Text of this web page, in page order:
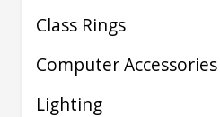
Class Rings
Computer Accessories
Lighting